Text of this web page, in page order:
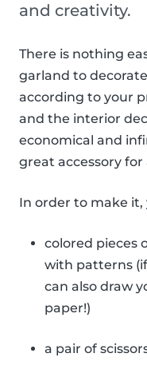
and creativity.
There is nothing
garland to
according to your
and the interior
economical and
great accessory for
In order to make
colored pieces
with patterns
can also draw
paper!)
a pair of